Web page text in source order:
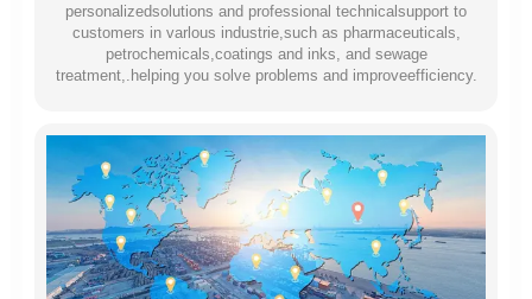
personalizedsolutions and professional technicalsupport to
customers in varlous industrie,such as pharmaceuticals,
petrochemicals,coatings and inks, and sewage
treatment,.helping you solve problems and improveefficiency.